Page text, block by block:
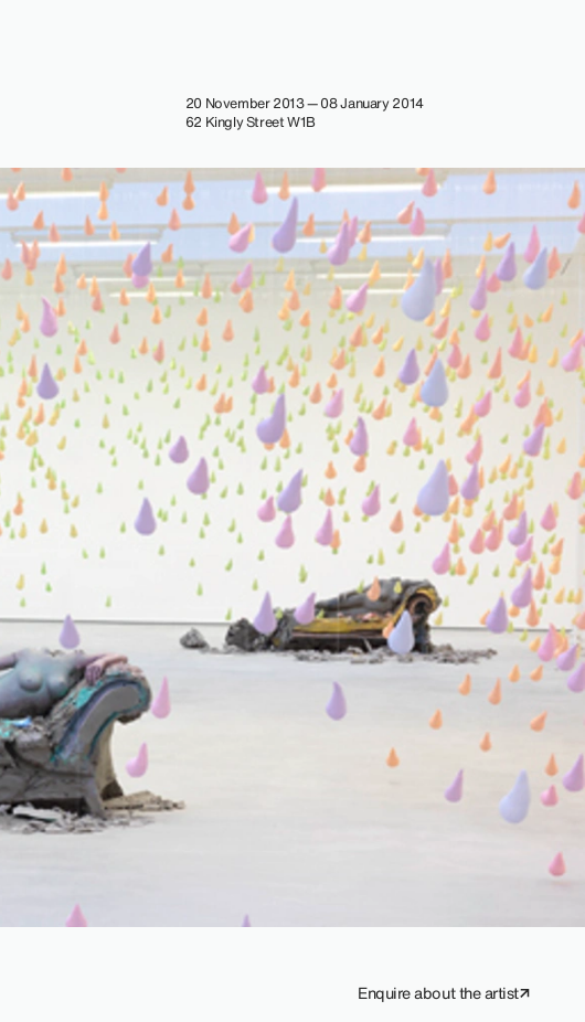
20 November 2013 — 08 January 2014
62 Kingly Street W1B
Enquire about the artist